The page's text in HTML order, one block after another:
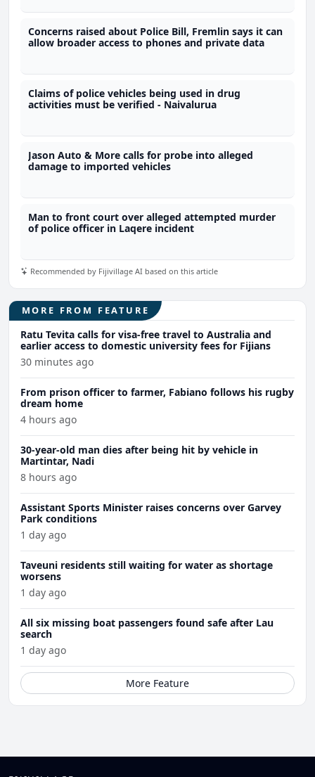
Concerns raised about Police Bill, Fremlin says it can
allow broader access to phones and private data
Claims of police vehicles being used in drug
activities must be verified - Naivalurua
Jason Auto & More calls for probe into alleged
damage to imported vehicles
Man to front court over alleged attempted murder
of police officer in Laqere incident
Recommended by Fijivillage AI based on this article
MORE FROM FEATURE
Ratu Tevita calls for visa-free travel to Australia and
earlier access to domestic university fees for Fijians
30 minutes ago
From prison officer to farmer, Fabiano follows his rugby
dream home
4 hours ago
30-year-old man dies after being hit by vehicle in
Martintar, Nadi
8 hours ago
Assistant Sports Minister raises concerns over Garvey
Park conditions
1 day ago
Taveuni residents still waiting for water as shortage
worsens
1 day ago
All six missing boat passengers found safe after Lau
search
1 day ago
More Feature